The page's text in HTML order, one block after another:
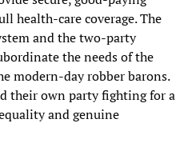
health-care coverage. The
and the two-party
the needs of the
modern-day robber barons.
their own party fighting for a
and genuine